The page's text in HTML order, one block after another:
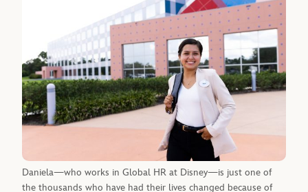
Daniela—who works in Global HR at Disney—is just one of
the thousands who have had their lives changed because of